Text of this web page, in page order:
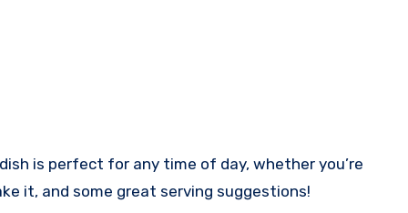
is perfect for any time of day, whether you’re
it, and some great serving suggestions!